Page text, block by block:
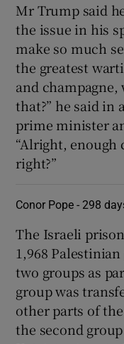
Mr Trump said
the issue in his
make so much
the greatest
and
that?” he said in
prime minister
“Alright, enough
right?”
Conor Pope -298
The Israeli
1,968
two groups as
group was
other parts of
the second